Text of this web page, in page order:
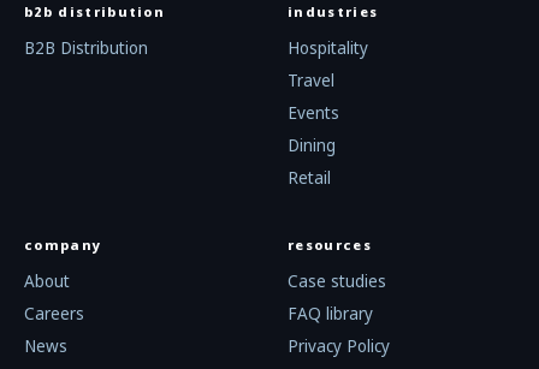
b2b distribution
B2B Distribution
industries
Hospitality
Travel
Events
Dining
Retail
company
About
Careers
News
resources
Case studies
FAQ library
Privacy Policy